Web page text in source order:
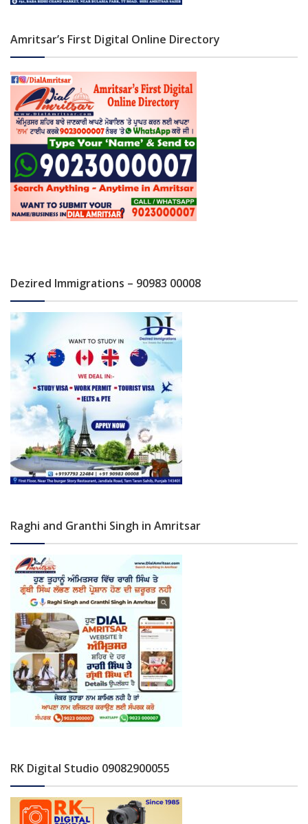
Amritsar’s First Digital Online Directory
Dezired Immigrations – 90983 00008
Raghi and Granthi Singh in Amritsar
RK Digital Studio 09082900055